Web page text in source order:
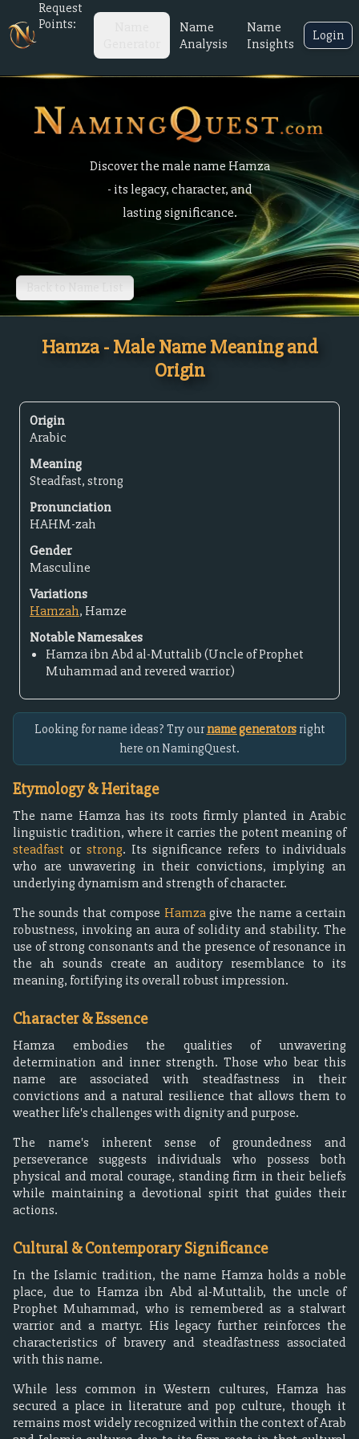
Request
Points:
Name
Analysis
Name
Insights
Login
Discover the male name Hamza
- its legacy, character, and
lasting significance.
Back to Name List
Hamza - Male Name Meaning and
Origin
Origin
Arabic
Meaning
Steadfast, strong
Pronunciation
HAHM-zah
Gender
Masculine
Variations
Hamzah, Hamze
Notable Namesakes
Hamza ibn Abd al-Muttalib (Uncle of Prophet
Muhammad and revered warrior)
Looking for name ideas? Try ourname generatorsright
here on NamingQuest.
Etymology & Heritage
The name Hamza has its roots firmly planted in Arabic
linguistic tradition, where it carries the potent meaning of
steadfast or strong. Its significance refers to individuals
who are unwavering in their convictions, implying an
underlying dynamism and strength of character.
The sounds that compose Hamzagive the name a certain
robustness, invoking an aura of solidity and stability. The
use of strong consonants and the presence of resonance in
the ah sounds create an auditory resemblance to its
meaning, fortifying its overall robust impression.
Character & Essence
Hamza embodies the qualities of unwavering
determination and inner strength. Those who bear this
name are associated with steadfastness in their
convictions and a natural resilience that allows them to
weather life's challenges with dignity and purpose.
The name's inherent sense of groundedness and
perseverance suggests individuals who possess both
physical and moral courage, standing firm in their beliefs
while maintaining a devotional spirit that guides their
actions.
Cultural & Contemporary Significance
In the Islamic tradition, the name Hamza holds a noble
place, due to Hamza ibn Abd al-Muttalib, the uncle of
Prophet Muhammad, who is remembered as a stalwart
warrior and a martyr. His legacy further reinforces the
characteristics of bravery and steadfastness associated
with this name.
While less common in Western cultures, Hamza has
secured a place in literature and pop culture, though it
remains most widely recognized within the context of Arab